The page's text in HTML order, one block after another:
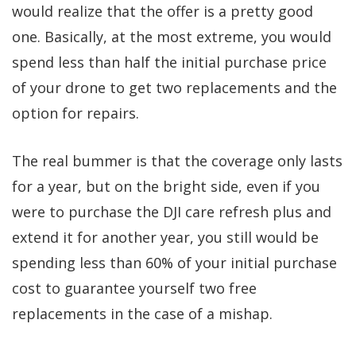
would realize that the offer is a pretty good
one. Basically, at the most extreme, you would
spend less than half the initial purchase price
of your drone to get two replacements and the
option for repairs.
The real bummer is that the coverage only lasts
for a year, but on the bright side, even if you
were to purchase the DJI care refresh plus and
extend it for another year, you still would be
spending less than 60% of your initial purchase
cost to guarantee yourself two free
replacements in the case of a mishap.